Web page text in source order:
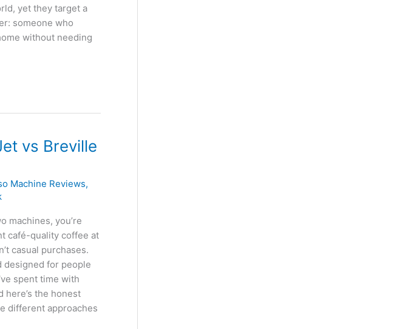
yet they target a
someone who
without needing
vs Breville
Machine Reviews,
machines, you’re
café-quality coffee at
casual purchases.
designed for people
spent time with
here’s the honest
different approaches